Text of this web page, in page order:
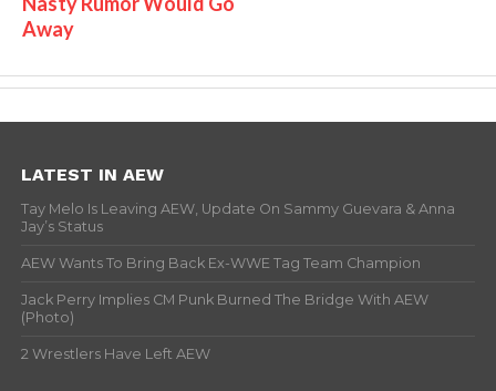
Away
LATEST IN AEW
Tay Melo Is Leaving AEW, Update On Sammy Guevara & Anna
Jay’s Status
AEW Wants To Bring Back Ex-WWE Tag Team Champion
Jack Perry Implies CM Punk Burned The Bridge With AEW
(Photo)
2 Wrestlers Have Left AEW